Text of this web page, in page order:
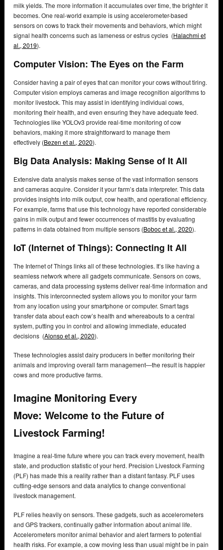
milk yields. The more information it accumulates over time, the brighter it
becomes. One real-world example is using accelerometer-based
sensors on cows to track their movements and behaviors, which might
signal health concerns such as lameness or estrus cycles (Halachmi et
al., 2019).
Computer Vision: The Eyes on the Farm
Consider having a pair of eyes that can monitor your cows without tiring.
Computer vision employs cameras and image recognition algorithms to
monitor livestock. This may assist in identifying individual cows,
monitoring their health, and even ensuring they have adequate feed.
Technologies like YOLOv3 provide real-time monitoring of cow
behaviors, making it more straightforward to manage them
effectively (Bezen et al., 2020).
Big Data Analysis: Making Sense of It All
Extensive data analysis makes sense of the vast information sensors
and cameras acquire. Consider it your farm’s data interpreter. This data
provides insights into milk output, cow health, and operational efficiency.
For example, farms that use this technology have reported considerable
gains in milk output and fewer occurrences of mastitis by evaluating
patterns in data obtained from multiple sensors (Boboc et al., 2020).
IoT (Internet of Things): Connecting It All
The Internet of Things links all of these technologies. It’s like having a
seamless network where all gadgets communicate. Sensors on cows,
cameras, and data processing systems deliver real-time information and
insights. This interconnected system allows you to monitor your farm
from any location using your smartphone or computer. Smart tags
transfer data about each cow’s health and whereabouts to a central
system, putting you in control and allowing immediate, educated
decisions (Alonso et al., 2020).
These technologies assist dairy producers in better monitoring their
animals and improving overall farm management—the result is happier
cows and more productive farms.
Imagine Monitoring Every
Move: Welcome to the Future of
Livestock Farming!
Imagine a real-time future where you can track every movement, health
state, and production statistic of your herd. Precision Livestock Farming
(PLF) has made this a reality rather than a distant fantasy. PLF uses
cutting-edge sensors and data analytics to change conventional
livestock management.
PLF relies heavily on sensors. These gadgets, such as accelerometers
and GPS trackers, continually gather information about animal life.
Accelerometers monitor animal behavior and alert farmers to potential
health risks. For example, a cow moving less than usual might be in pain